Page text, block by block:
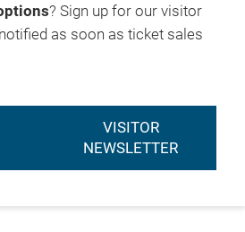
? Sign up for our visitor
as soon as ticket sales
VISITOR
NEWSLETTER